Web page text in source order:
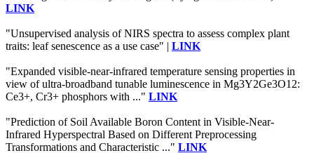
LINK
"Unsupervised analysis of NIRS spectra to assess complex plant
traits: leaf senescence as a use case" | LINK
"Expanded visible-near-infrared temperature sensing properties in
view of ultra-broadband tunable luminescence in Mg3Y2Ge3O12:
Ce3+, Cr3+ phosphors with ..." LINK
"Prediction of Soil Available Boron Content in Visible-Near-
Infrared Hyperspectral Based on Different Preprocessing
Transformations and Characteristic ..." LINK